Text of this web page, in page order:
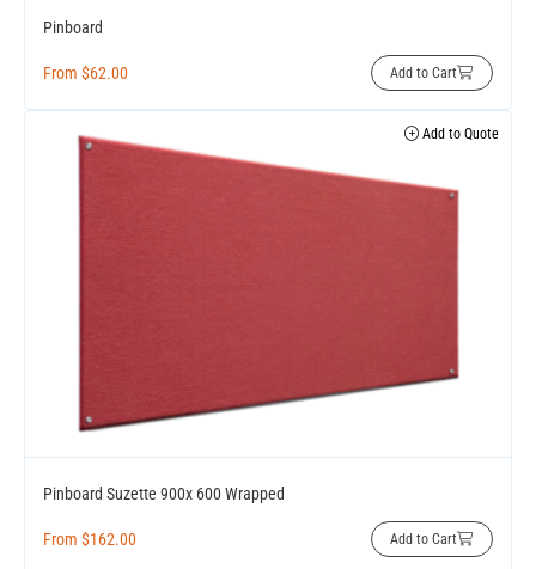
Pinboard
From $62.00 Add to Cart
Add to Quote
Pinboard Suzette 900x 600 Wrapped
From $162.00 Add to Cart